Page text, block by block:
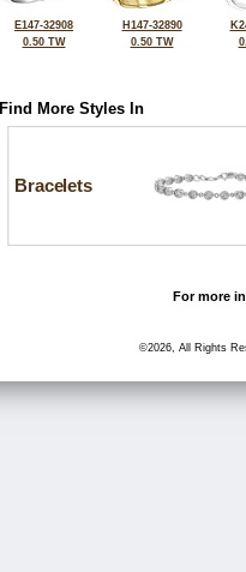
E147-32908
0.50 TW
H147-32890
0.50 TW
Find More Styles In
Bracelets
For more
©2026, All Rights